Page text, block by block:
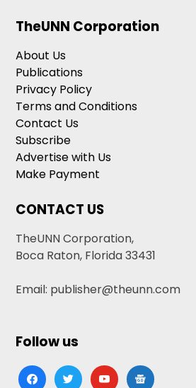
TheUNN Corporation
About Us
Publications
Privacy Policy
Terms and Conditions
Contact Us
Subscribe
Advertise with Us
Make Payment
CONTACT US
TheUNN Corporation,
Boca Raton, Florida 33431
Email: publisher@theunn.com
Follow us
facebooktwitteryoutubegoogle-